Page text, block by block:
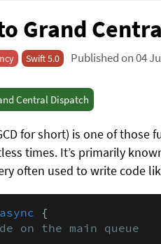
Grand
Swift 5.0 Published on 04
Central Dispatch
for short) is one of
times. It’s primarily
often used to write code
async {
on the main queue